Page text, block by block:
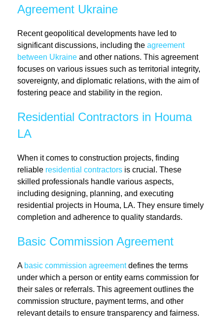
Agreement Ukraine
Recent geopolitical developments have led to
significant discussions, including the agreement
between Ukraine and other nations. This agreement
focuses on various issues such as territorial integrity,
sovereignty, and diplomatic relations, with the aim of
fostering peace and stability in the region.
Residential Contractors in Houma
LA
When it comes to construction projects, finding
reliable residential contractors is crucial. These
skilled professionals handle various aspects,
including designing, planning, and executing
residential projects in Houma, LA. They ensure timely
completion and adherence to quality standards.
Basic Commission Agreement
A basic commission agreementdefines the terms
under which a person or entity earns commission for
their sales or referrals. This agreement outlines the
commission structure, payment terms, and other
relevant details to ensure transparency and fairness.